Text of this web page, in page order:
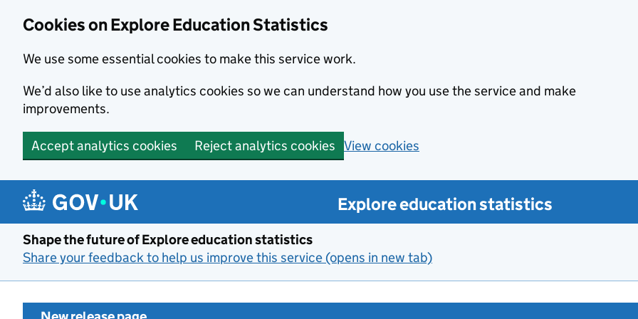
Cookies on Explore Education Statistics
We use some essential cookies to make this service work.
We’d also like to use analytics cookies so we can understand how you use the service and make
improvements.
Accept analytics cookies Reject analytics cookies View cookies
Skip to main content
Explore education statistics
Shape the future of Explore education statistics
Share your feedback to help us improve this service (opens in new tab)